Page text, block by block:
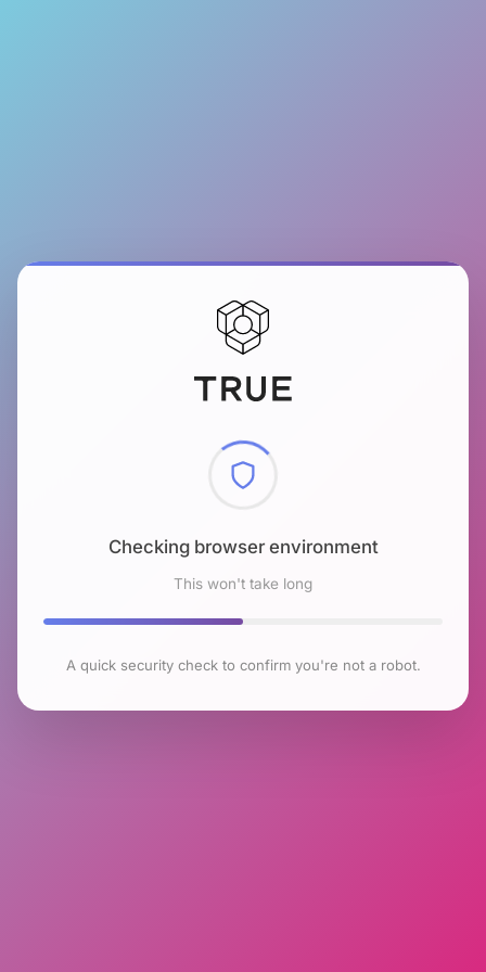
Checking browser environment
This won't take long
A quick security check to confirm you're not a robot.